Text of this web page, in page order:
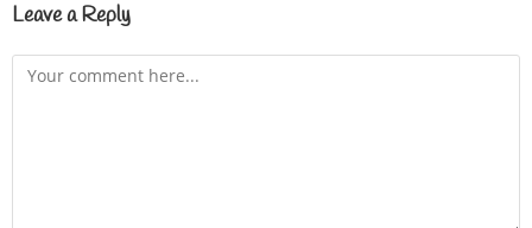
Leave a Reply